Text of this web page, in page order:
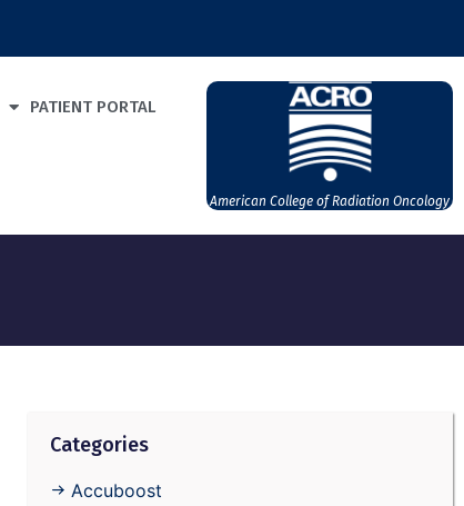
PATIENT PORTAL
American College of Radiation Oncology
Categories
Accuboost